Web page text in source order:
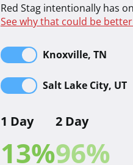
Red Stag intentionally has
See why that could be
Knoxville, TN
Salt Lake City, UT
1 Day
13%
2 Day
96%